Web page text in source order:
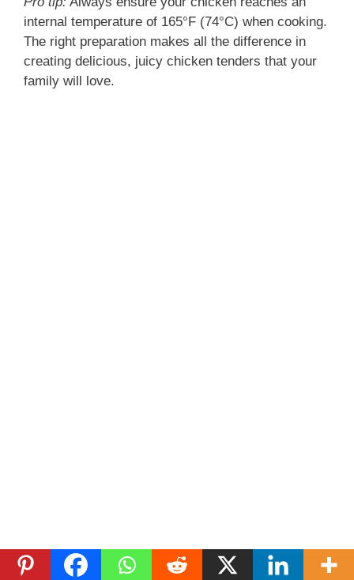
internal temperature of 165°F (74°C) when cooking.
The right preparation makes all the difference in
creating delicious, juicy chicken tenders that your
family will love.